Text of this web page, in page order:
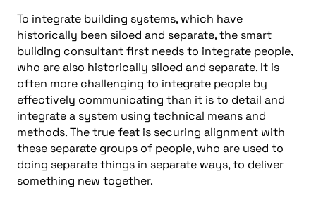
To integrate building systems, which have
historically been siloed and separate, the smart
building consultant first needs to integrate people,
who are also historically siloed and separate. It is
often more challenging to integrate people by
effectively communicating than it is to detail and
integrate a system using technical means and
methods. The true feat is securing alignment with
these separate groups of people, who are used to
doing separate things in separate ways, to deliver
something new together.